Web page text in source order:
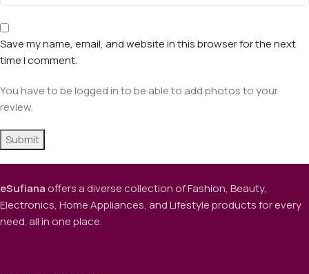
Save my name, email, and website in this browser for the next
time I comment.
You have to be logged in to be able to add photos to your
review.
eSufianaoffers a diverse collection of Fashion, Beauty,
Electronics, Home Appliances, and Lifestyle products for every
need. all in one place.